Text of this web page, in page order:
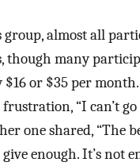
group, almost all
though many
or $35 per
frustration, “I can’t
one shared, “The
enough. It’s not